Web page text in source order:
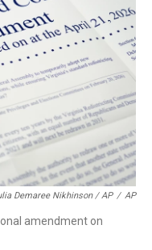
Demaree Nikhinson / AP / AP
amendment on